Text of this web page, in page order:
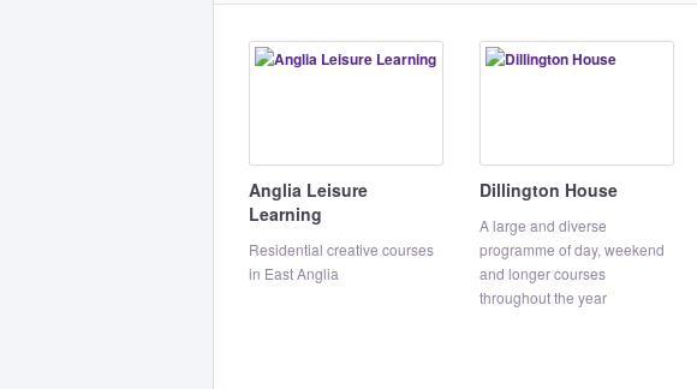
Anglia Leisure
Learning
Residential creative courses
in East Anglia
Dillington House
A large and diverse
programme of day, weekend
and longer courses
throughout the year